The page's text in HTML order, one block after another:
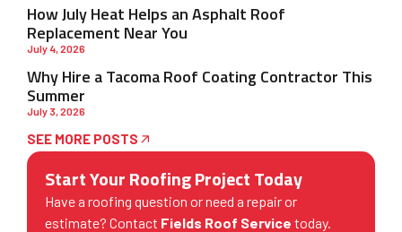
How July Heat Helps an Asphalt Roof
Replacement Near You
July 4, 2026
Why Hire a Tacoma Roof Coating Contractor This
Summer
July 3, 2026
SEE MORE POSTS
Start Your Roofing Project Today
Have a roofing question or need a repair or
estimate? Contact Fields Roof Service today.